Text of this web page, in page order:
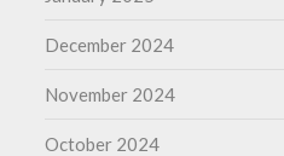
December 2024
November 2024
October 2024